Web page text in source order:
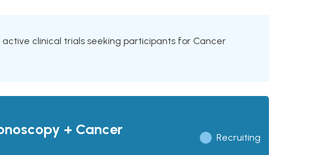
clinical trials seeking participants for Cancer
+ Cancer
Recruiting